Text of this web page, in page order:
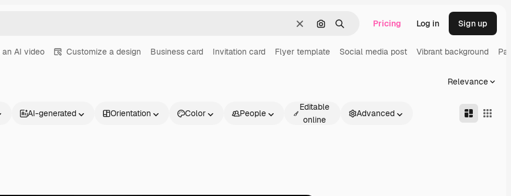
ClearSearch by image
Search Pricing Log in Sign up
an AI video Customize a design Business card Invitation card Flyer template Social media post Vibrant background
Relevance
AI-generated Orientation Color People
Editable
online
Advanced